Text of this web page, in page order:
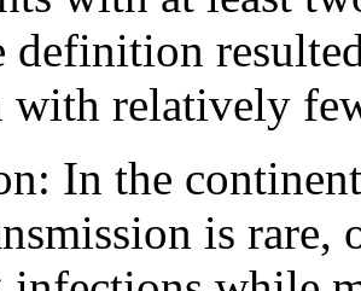
definition
with relatively
In the
is